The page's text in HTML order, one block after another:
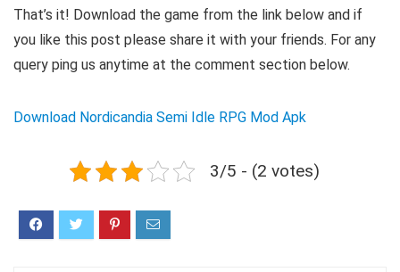
That’s it! Download the game from the link below and if
you like this post please share it with your friends. For any
query ping us anytime at the comment section below.
Download Nordicandia Semi Idle RPG Mod Apk
3/5 - (2 votes)